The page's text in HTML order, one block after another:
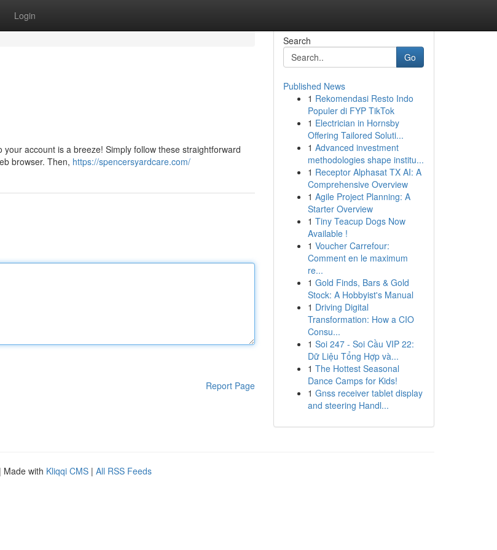
Login
account is a breeze! Simply follow these straightforward
browser. Then, https://spencersyardcare.com/
Report Page
Search
Go
Published News
1 Rekomendasi Resto Indo
Populer di FYP TikTok
1 Electrician in Hornsby
Offering Tailored Soluti...
1 Advanced investment
methodologies shape institu...
1 Receptor Alphasat TX AI: A
Comprehensive Overview
1 Agile Project Planning: A
Starter Overview
1 Tiny Teacup Dogs Now
Available !
1 Voucher Carrefour:
Comment en le maximum
re...
1 Gold Finds, Bars & Gold
Stock: A Hobbyist's Manual
1 Driving Digital
Transformation: How a CIO
Consu...
1 Soi 247 - Soi Cầu VIP 22:
Dữ Liệu Tổng Hợp và...
1 The Hottest Seasonal
Dance Camps for Kids!
1 Gnss receiver tablet display
and steering Handl...
| Made with Kliqqi CMS | All RSS Feeds